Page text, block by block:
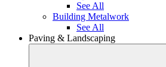
See All
Building Metalwork
See All
Paving & Landscaping